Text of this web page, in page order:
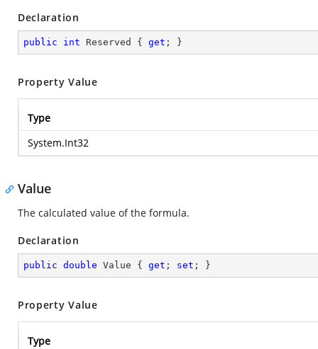
Declaration
public int Reserved { get ; }
Property Value
Type
System.Int32
Value
The calculated value of the formula.
Declaration
public double Value { get ; set ; }
Property Value
Type